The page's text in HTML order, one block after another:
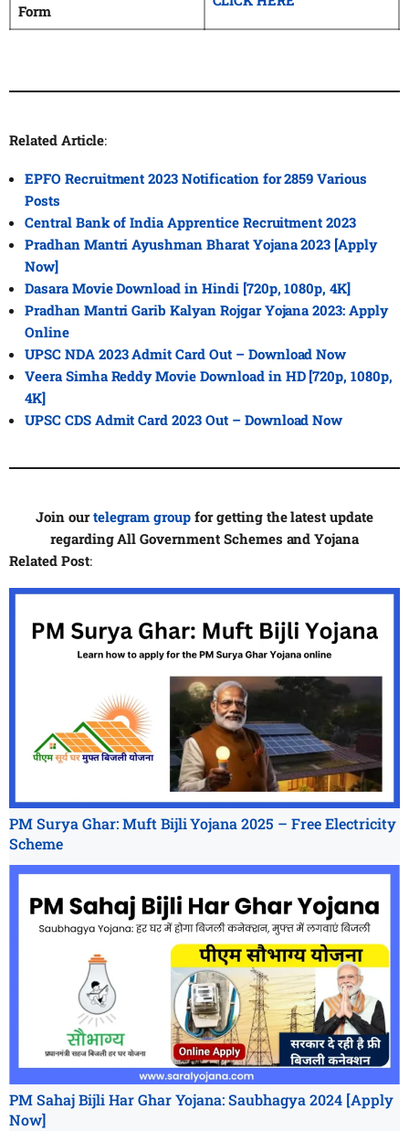
Form
Related Article:
EPFO Recruitment 2023 Notification for 2859 Various
Posts
Central Bank of India Apprentice Recruitment 2023
Pradhan Mantri Ayushman Bharat Yojana 2023 [Apply
Now]
Dasara Movie Download in Hindi [720p, 1080p, 4K]
Pradhan Mantri Garib Kalyan Rojgar Yojana 2023: Apply
Online
UPSC NDA 2023 Admit Card Out – Download Now
Veera Simha Reddy Movie Download in HD [720p, 1080p,
4K]
UPSC CDS Admit Card 2023 Out – Download Now
Join ourtelegram group for getting the latest update
regarding All Government Schemes and Yojana
Related Post:
PM Surya Ghar: Muft Bijli Yojana 2025 – Free Electricity
Scheme
PM Sahaj Bijli Har Ghar Yojana: Saubhagya 2024 [Apply
Now]